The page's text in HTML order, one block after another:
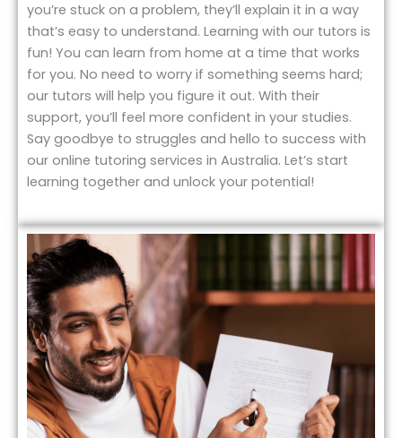
you’re stuck on a problem, they’ll explain it in a way
that’s easy to understand. Learning with our tutors is
fun! You can learn from home at a time that works
for you. No need to worry if something seems hard;
our tutors will help you figure it out. With their
support, you’ll feel more confident in your studies.
Say goodbye to struggles and hello to success with
our online tutoring services in Australia. Let’s start
learning together and unlock your potential!